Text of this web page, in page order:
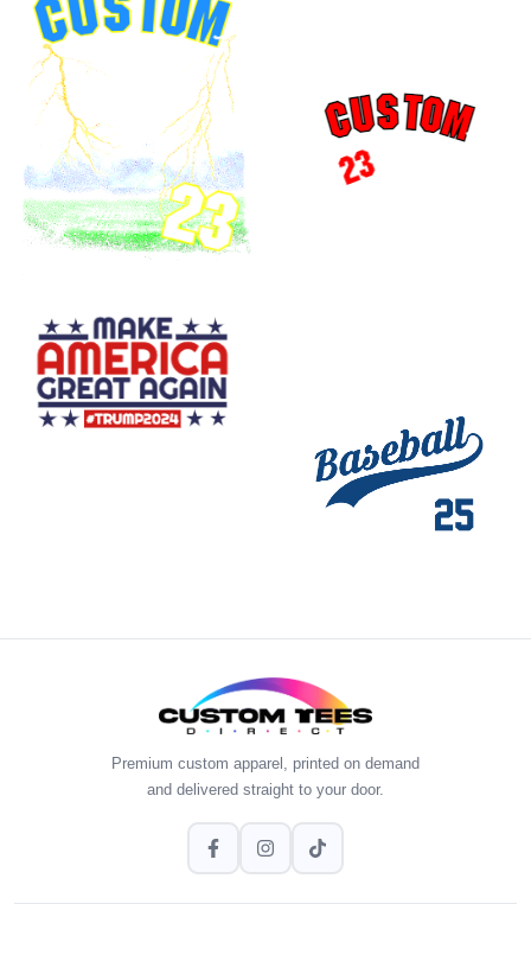
Premium custom apparel, printed on demand
and delivered straight to your door.